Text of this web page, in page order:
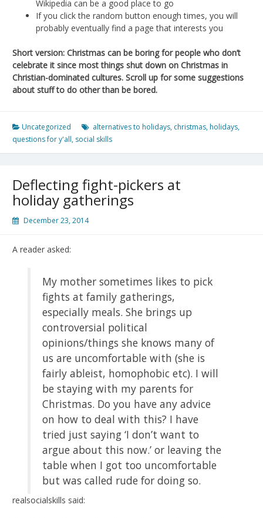
Wikipedia can be a good place to go
If you click the random button enough times, you will
probably eventually find a page that interests you
Short version: Christmas can be boring for people who don’t
celebrate it since most things shut down on Christmas in
Christian-dominated cultures. Scroll up for some suggestions
about stuff to do other than be bored.
Uncategorized alternatives to holidays, christmas, holidays,
questions for y'all, social skills
Deflecting fight-pickers at
holiday gatherings
December 23, 2014
A reader asked:
My mother sometimes likes to pick
fights at family gatherings,
especially meals. She brings up
controversial political
opinions/things she knows many of
us are uncomfortable with (she is
fairly ableist, homophobic etc). I will
be staying with my parents for
Christmas. Do you have any advice
on how to deal with this? I have
tried just saying ‘I don’t want to
argue about this now.’ or leaving the
table when I got too uncomfortable
but was called rude for doing so.
realsocialskills said: